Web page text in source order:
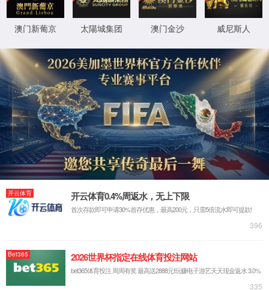
Sorry, the page you are
looking for could not be
found.